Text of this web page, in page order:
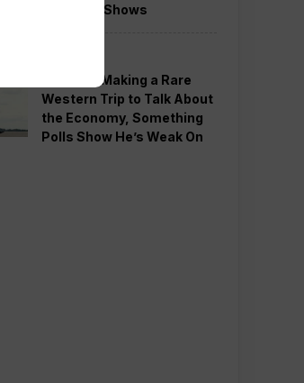
Estimate Shows
Trump is Making a Rare
Western Trip to Talk About
the Economy, Something
Polls Show He’s Weak On